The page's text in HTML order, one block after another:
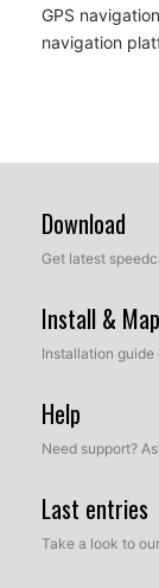
GPS
navigation
Download
Get latest
Install &
Installation
Help
Need support?
Last entries
Take a look to